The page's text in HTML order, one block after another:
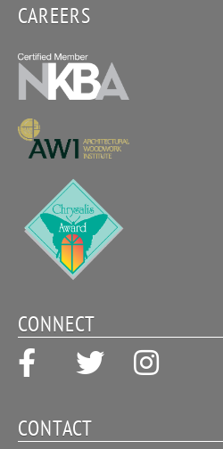
CAREERS
CONNECT
CONTACT